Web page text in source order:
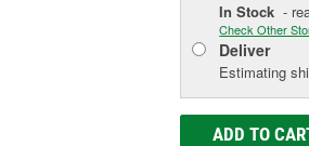
In Stock -
Check Other
Deliver
Estimating
ADD TO